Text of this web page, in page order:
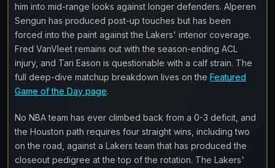
him into mid-range looks against longer defenders. Alperen
Sengun has produced post-up touches but has been
forced into the paint against the Lakers' interior coverage.
Fred VanVleet remains out with the season-ending ACL
injury, and Tari Eason is questionable with a calf strain. The
full deep-dive matchup breakdown lives on the Featured
Game of the Day page.
No NBA team has ever climbed back from a 0-3 deficit, and
the Houston path requires four straight wins, including two
on the road, against a Lakers team that has produced the
closeout pedigree at the top of the rotation. The Lakers'